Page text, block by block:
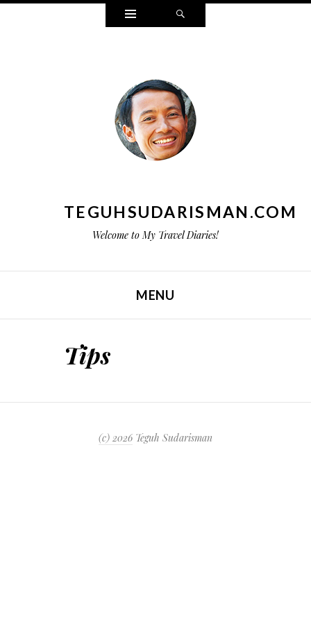
Widgets
TEGUHSUDARISMAN.COM
Welcome to My Travel Diaries!
MENU
Tips
(c) 2026 Teguh Sudarisman